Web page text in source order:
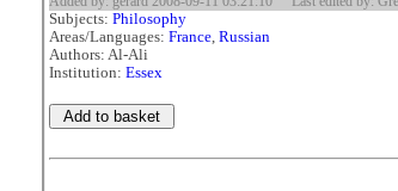
Subjects: Philosophy
Areas/Languages: France, Russian
Authors: Al-Ali
Institution: Essex